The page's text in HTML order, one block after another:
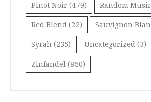
Pinot Noir (479) Random
Red Blend (22) Sauvignon
Syrah (235) Uncategorized (3)
Zinfandel (860)